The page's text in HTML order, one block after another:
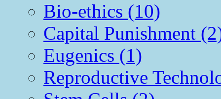
Bio-ethics (10)
Capital Punishment
Eugenics (1)
Reproductive